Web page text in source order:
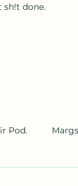
sh!t done.
Pod.